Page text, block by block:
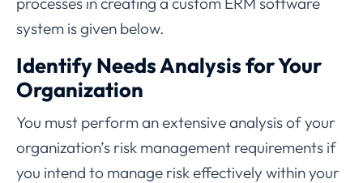
system is given below.
Identify Needs Analysis for Your
Organization
You must perform an extensive analysis of your
organization’s risk management requirements if
you intend to manage risk effectively within your